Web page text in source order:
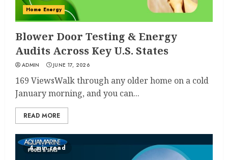
Home Energy
Blower Door Testing & Energy
Audits Across Key U.S. States
ADMIN JUNE 17, 2026
169 ViewsWalk through any older home on a cold
January morning, and you can...
READ MORE
4 min read